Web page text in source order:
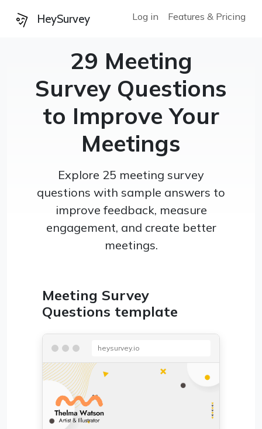
HeySurvey Log in Features & Pricing
29 Meeting
Survey Questions
to Improve Your
Meetings
Explore 25 meeting survey
questions with sample answers to
improve feedback, measure
engagement, and create better
meetings.
Meeting Survey
Questions template
heysurvey.io